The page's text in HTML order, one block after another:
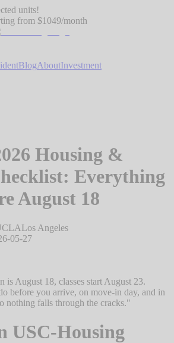
units!
from $1049/month
BlogAboutInvestment
Housing &
Everything
August 18
Los Angeles
05-27
is August 18, classes start August 23.
before you arrive, on move-in day, and in
falls through the cracks."
USC-Housing